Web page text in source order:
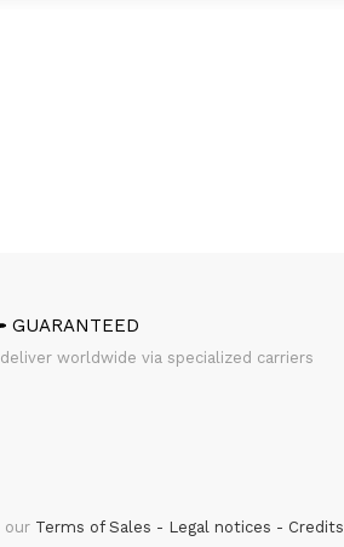
GUARANTEED
worldwide via specialized carriers
our Terms of Sales Legal notices Credits